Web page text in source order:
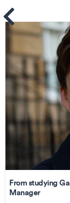
From studying
Manager